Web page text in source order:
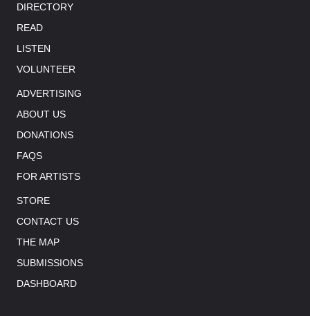
DIRECTORY
READ
LISTEN
VOLUNTEER
ADVERTISING
ABOUT US
DONATIONS
FAQS
FOR ARTISTS
STORE
CONTACT US
THE MAP
SUBMISSIONS
DASHBOARD